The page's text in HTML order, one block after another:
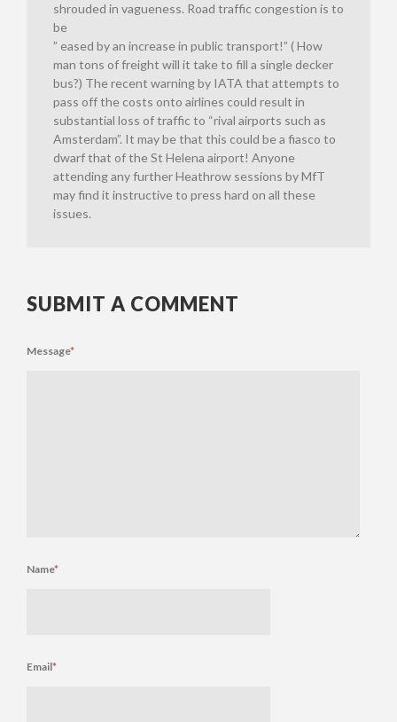
shrouded in vagueness. Road traffic congestion is to
be
” eased by an increase in public transport!” ( How
man tons of freight will it take to fill a single decker
bus?) The recent warning by IATA that attempts to
pass off the costs onto airlines could result in
substantial loss of traffic to “rival airports such as
Amsterdam”. It may be that this could be a fiasco to
dwarf that of the St Helena airport! Anyone
attending any further Heathrow sessions by MfT
may find it instructive to press hard on all these
issues.
SUBMIT A COMMENT
Message*
Name*
Email*